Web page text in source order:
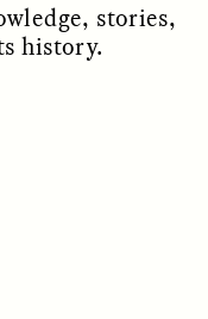
stories,
history.